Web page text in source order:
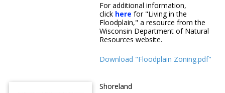
For additional information,
click here for "Living in the
Floodplain," a resource from the
Wisconsin Department of Natural
Resources website.
Download "Floodplain Zoning.pdf"
Shoreland